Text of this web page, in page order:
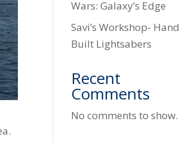
Wars: Galaxy’s Edge
Savi’s Workshop- Hand
Built Lightsabers
Recent
Comments
No comments to show.